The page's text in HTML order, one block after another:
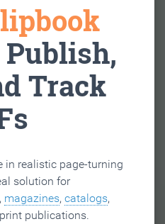
Publish,
Track
in realistic page-turning
solution for
, magazines, catalogs,
publications.